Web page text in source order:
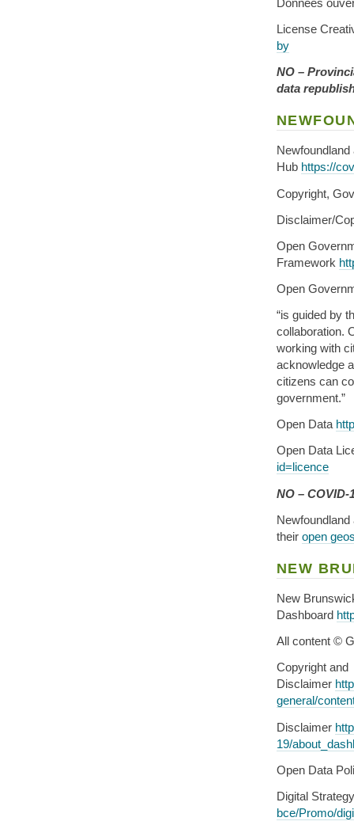
License
by
NO –
data
Hub https://
Copyright,
Disclaimer/
Open
Framework
Open
“is guided by
collaboration.
working with
acknowledge
citizens can
government.”
Open Data
Open Data
id=licence
NO –
their open
NEW
New
Dashboard
All content ©
Copyright and
Disclaimer
general/
Disclaimer
19/
Open Data
Digital
bce/Promo/